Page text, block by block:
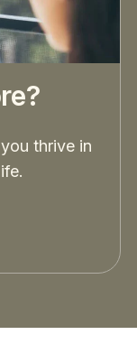
thrive in